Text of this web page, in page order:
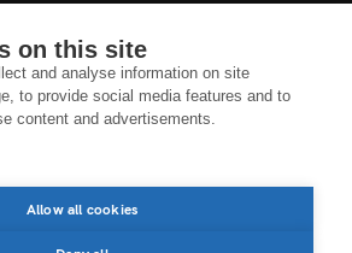
on this site
and analyse information on site
to provide social media features and to
content and advertisements.
Allow all cookies
LEGAL NOTICE